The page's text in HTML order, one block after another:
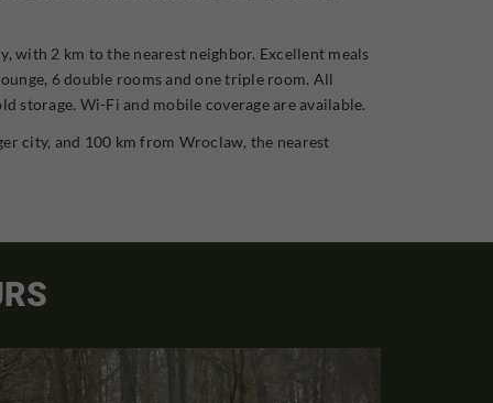
with 2 km to the nearest neighbor. Excellent meals
6 double rooms and one triple room. All
storage. Wi-Fi and mobile coverage are available.
city, and 100 km from Wroclaw, the nearest